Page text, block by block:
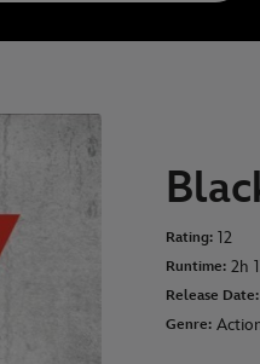
Rating: 12
Runtime: 2h
Release Date:
Genre: